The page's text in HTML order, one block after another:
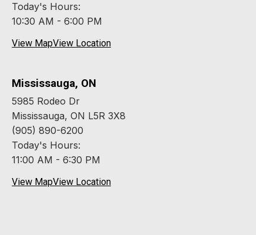
Today's Hours:
10:30 AM - 6:00 PM
View MapView Location
Mississauga, ON
5985 Rodeo Dr
Mississauga, ON L5R 3X8
(905) 890-6200
Today's Hours:
11:00 AM - 6:30 PM
View MapView Location